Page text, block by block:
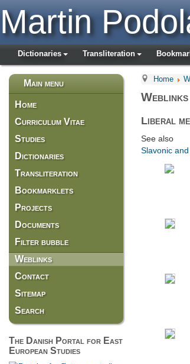
Martin
Dictionaries Transliteration
Main menu
Home
Curriculum Vitae
Studies
Dictionaries
Transliteration
Bookmarklets
Projects
Documents
Filter bubble
Weblinks
Contact
Sitemap
Search
The Danish Portal for East
European Studies
Home
Weblinks
Liberal
See also
Slavonic